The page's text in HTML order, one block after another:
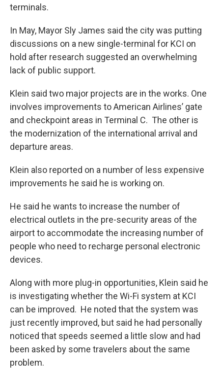
terminals.
In May, Mayor Sly James said the city was putting
discussions on a new single-terminal for KCI on
hold after research suggested an overwhelming
lack of public support.
Klein said two major projects are in the works. One
involves improvements to American Airlines’ gate
and checkpoint areas in Terminal C. The other is
the modernization of the international arrival and
departure areas.
Klein also reported on a number of less expensive
improvements he said he is working on.
He said he wants to increase the number of
electrical outlets in the pre-security areas of the
airport to accommodate the increasing number of
people who need to recharge personal electronic
devices.
Along with more plug-in opportunities, Klein said he
is investigating whether the Wi-Fi system at KCI
can be improved. He noted that the system was
just recently improved, but said he had personally
noticed that speeds seemed a little slow and had
been asked by some travelers about the same
problem.